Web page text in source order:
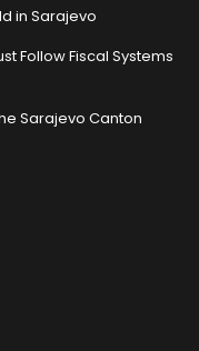
in Sarajevo
Follow Fiscal Systems
Sarajevo Canton